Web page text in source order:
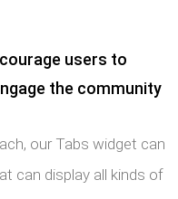
users to
the community
our Tabs widget can
can display all kinds of